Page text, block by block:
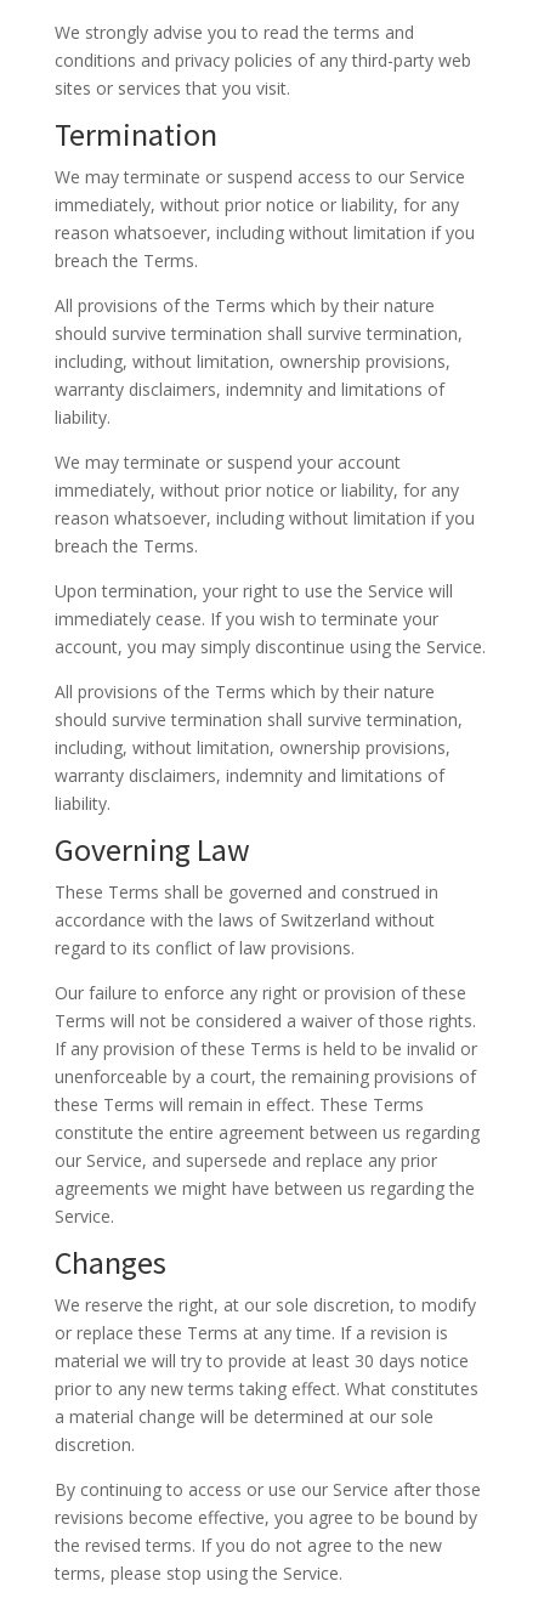
We strongly advise you to read the terms and
conditions and privacy policies of any third-party web
sites or services that you visit.
Termination
We may terminate or suspend access to our Service
immediately, without prior notice or liability, for any
reason whatsoever, including without limitation if you
breach the Terms.
All provisions of the Terms which by their nature
should survive termination shall survive termination,
including, without limitation, ownership provisions,
warranty disclaimers, indemnity and limitations of
liability.
We may terminate or suspend your account
immediately, without prior notice or liability, for any
reason whatsoever, including without limitation if you
breach the Terms.
Upon termination, your right to use the Service will
immediately cease. If you wish to terminate your
account, you may simply discontinue using the Service.
All provisions of the Terms which by their nature
should survive termination shall survive termination,
including, without limitation, ownership provisions,
warranty disclaimers, indemnity and limitations of
liability.
Governing Law
These Terms shall be governed and construed in
accordance with the laws of Switzerland without
regard to its conflict of law provisions.
Our failure to enforce any right or provision of these
Terms will not be considered a waiver of those rights.
If any provision of these Terms is held to be invalid or
unenforceable by a court, the remaining provisions of
these Terms will remain in effect. These Terms
constitute the entire agreement between us regarding
our Service, and supersede and replace any prior
agreements we might have between us regarding the
Service.
Changes
We reserve the right, at our sole discretion, to modify
or replace these Terms at any time. If a revision is
material we will try to provide at least 30 days notice
prior to any new terms taking effect. What constitutes
a material change will be determined at our sole
discretion.
By continuing to access or use our Service after those
revisions become effective, you agree to be bound by
the revised terms. If you do not agree to the new
terms, please stop using the Service.